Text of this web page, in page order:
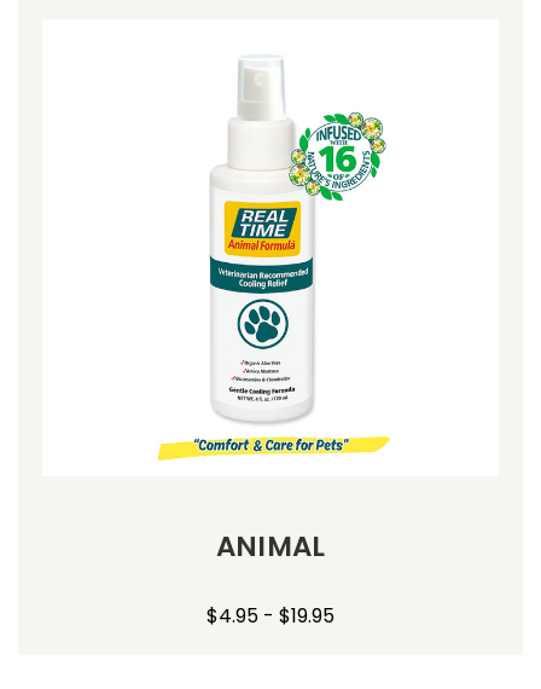
ANIMAL
$4.95 - $19.95